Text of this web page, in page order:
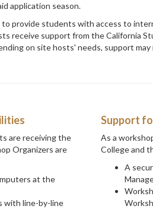
application season.
provide students with access to
receive support from the California
on site hosts' needs, support
are receiving the
Organizers are
at the
with line-by-line
Support
As a
College and
A